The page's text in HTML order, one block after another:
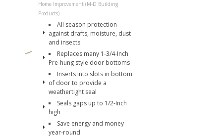
Home Improvement (M-D Building
Products)
All season protection
against drafts, moisture, dust
and insects
Replaces many 1-3/4-Inch
Pre-hung style door bottoms
Inserts into slots in bottom
of door to provide a
weathertight seal
Seals gaps up to 1/2-Inch
high
Save energy and money
year-round